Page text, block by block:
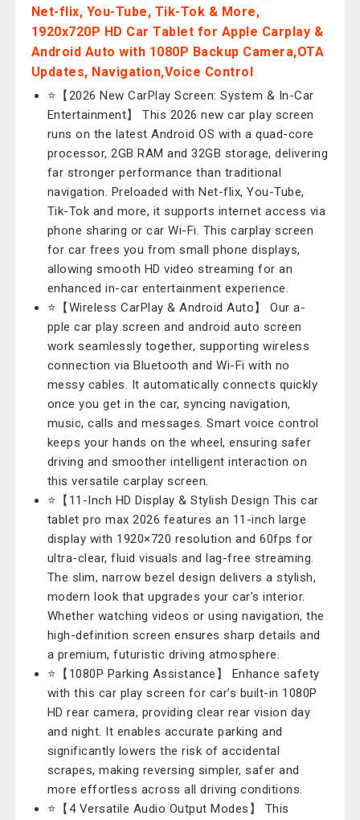
Net-flix, You-Tube, Tik-Tok & More,
1920x720P HD Car Tablet for Apple Carplay &
Android Auto with 1080P Backup Camera,OTA
Updates, Navigation,Voice Control
⭐【2026 New CarPlay Screen: System & In-Car
Entertainment】 This 2026 new car play screen
runs on the latest Android OS with a quad-core
processor, 2GB RAM and 32GB storage, delivering
far stronger performance than traditional
navigation. Preloaded with Net-flix, You-Tube,
Tik-Tok and more, it supports internet access via
phone sharing or car Wi-Fi. This carplay screen
for car frees you from small phone displays,
allowing smooth HD video streaming for an
enhanced in-car entertainment experience.
⭐【Wireless CarPlay & Android Auto】 Our a-
pple car play screen and android auto screen
work seamlessly together, supporting wireless
connection via Bluetooth and Wi-Fi with no
messy cables. It automatically connects quickly
once you get in the car, syncing navigation,
music, calls and messages. Smart voice control
keeps your hands on the wheel, ensuring safer
driving and smoother intelligent interaction on
this versatile carplay screen.
⭐【11-Inch HD Display & Stylish Design This car
tablet pro max 2026 features an 11-inch large
display with 1920×720 resolution and 60fps for
ultra-clear, fluid visuals and lag-free streaming.
The slim, narrow bezel design delivers a stylish,
modern look that upgrades your car’s interior.
Whether watching videos or using navigation, the
high-definition screen ensures sharp details and
a premium, futuristic driving atmosphere.
⭐【1080P Parking Assistance】 Enhance safety
with this car play screen for car’s built-in 1080P
HD rear camera, providing clear rear vision day
and night. It enables accurate parking and
significantly lowers the risk of accidental
scrapes, making reversing simpler, safer and
more effortless across all driving conditions.
⭐【4 Versatile Audio Output Modes】 This